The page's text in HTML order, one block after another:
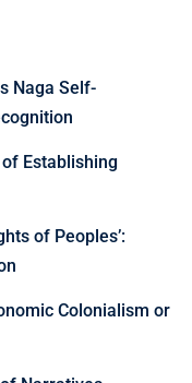
Naga Self-
Establishing
of Peoples’:
Colonialism or